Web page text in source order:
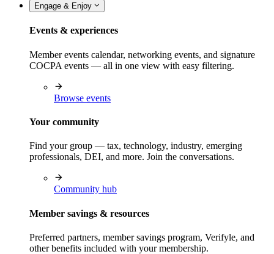
Engage & Enjoy
Events & experiences
Member events calendar, networking events, and signature
COCPA events — all in one view with easy filtering.
Browse events
Your community
Find your group — tax, technology, industry, emerging
professionals, DEI, and more. Join the conversations.
Community hub
Member savings & resources
Preferred partners, member savings program, Verifyle, and
other benefits included with your membership.